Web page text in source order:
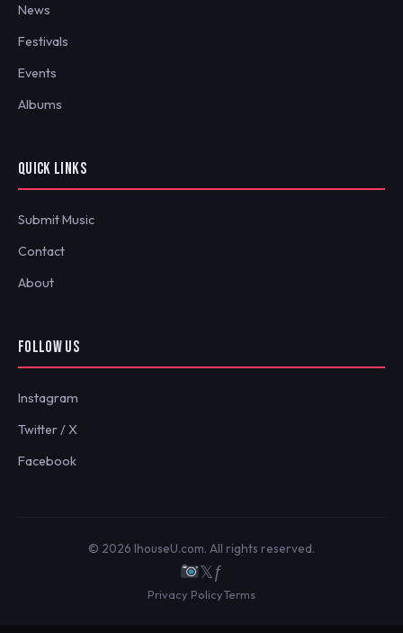
News
Festivals
Events
Albums
QUICK LINKS
Submit Music
Contact
About
FOLLOW US
Instagram
Twitter / X
Facebook
© 2026 IhouseU.com. All rights reserved.
𝕏ƒ
Privacy PolicyTerms